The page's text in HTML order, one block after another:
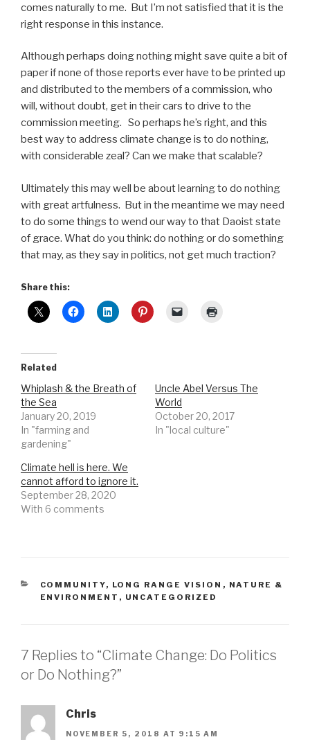
comes naturally to me. But I’m not satisfied that it is the
right response in this instance.
Although perhaps doing nothing might save quite a bit of
paper if none of those reports ever have to be printed up
and distributed to the members of a commission, who
will, without doubt, get in their cars to drive to the
commission meeting. So perhaps he’s right, and this
best way to address climate change is to do nothing,
with considerable zeal? Can we make that scalable?
Ultimately this may well be about learning to do nothing
with great artfulness. But in the meantime we may need
to do some things to wend our way to that Daoist state
of grace. What do you think: do nothing or do something
that may, as they say in politics, not get much traction?
Share this:
Related
Whiplash & the Breath of
the Sea
January 20, 2019
In "farming and
gardening"
Uncle Abel Versus The
World
October 20, 2017
In "local culture"
Climate hell is here. We
cannot afford to ignore it.
September 28, 2020
With 6 comments
CATEGORIES
COMMUNITY, LONG RANGE VISION , NATURE &
ENVIRONMENT , UNCATEGORIZED
7 Replies to “Climate Change: Do Politics
or Do Nothing?”
Chris
NOVEMBER 5, 2018 AT 9:15 AM